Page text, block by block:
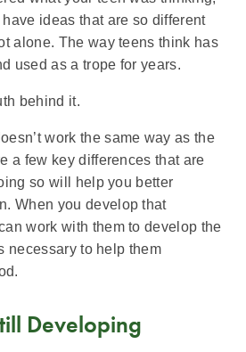
ideas that are so different
alone. The way teens think has
used as a trope for years.
behind it.
work the same way as the
a few key differences that are
so will help you better
When you develop that
work with them to develop the
necessary to help them
Developing